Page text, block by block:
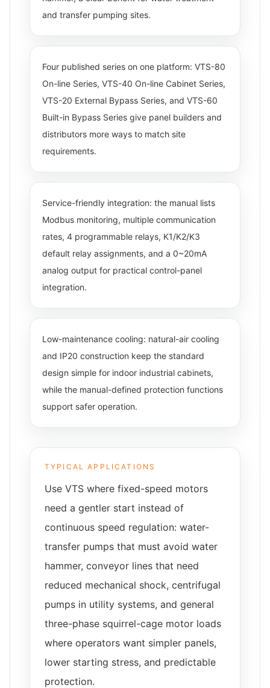
and transfer pumping sites.
Four published series on one platform: VTS-80
On-line Series, VTS-40 On-line Cabinet Series,
VTS-20 External Bypass Series, and VTS-60
Built-in Bypass Series give panel builders and
distributors more ways to match site
requirements.
Service-friendly integration: the manual lists
Modbus monitoring, multiple communication
rates, 4 programmable relays, K1/K2/K3
default relay assignments, and a 0~20mA
analog output for practical control-panel
integration.
Low-maintenance cooling: natural-air cooling
and IP20 construction keep the standard
design simple for indoor industrial cabinets,
while the manual-defined protection functions
support safer operation.
TYPICAL APPLICATIONS
Use VTS where fixed-speed motors
need a gentler start instead of
continuous speed regulation: water-
transfer pumps that must avoid water
hammer, conveyor lines that need
reduced mechanical shock, centrifugal
pumps in utility systems, and general
three-phase squirrel-cage motor loads
where operators want simpler panels,
lower starting stress, and predictable
protection.